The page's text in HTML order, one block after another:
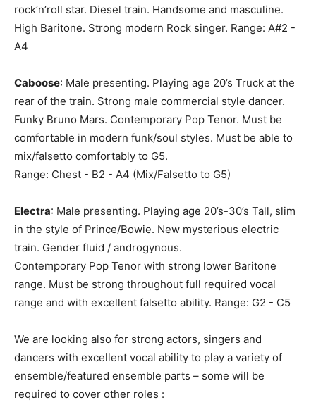
rock’n’roll star. Diesel train. Handsome and masculine.
High Baritone. Strong modern Rock singer. Range: A#2 -
A4
Caboose: Male presenting. Playing age 20’s Truck at the
rear of the train. Strong male commercial style dancer.
Funky Bruno Mars. Contemporary Pop Tenor. Must be
comfortable in modern funk/soul styles. Must be able to
mix/falsetto comfortably to G5.
Range: Chest - B2 - A4 (Mix/Falsetto to G5)
Electra: Male presenting. Playing age 20’s-30’s Tall, slim
in the style of Prince/Bowie. New mysterious electric
train. Gender fluid / androgynous.
Contemporary Pop Tenor with strong lower Baritone
range. Must be strong throughout full required vocal
range and with excellent falsetto ability. Range: G2 - C5
We are looking also for strong actors, singers and
dancers with excellent vocal ability to play a variety of
ensemble/featured ensemble parts – some will be
required to cover other roles :